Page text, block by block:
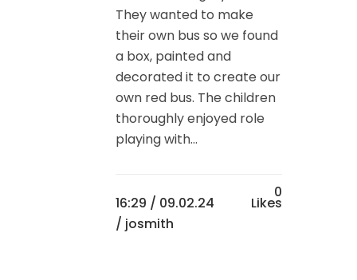
They wanted to make
their own bus so we found
a box, painted and
decorated it to create our
own red bus. The children
thoroughly enjoyed role
playing with...
16:29 / 09.02.24
/ josmith
0
Likes